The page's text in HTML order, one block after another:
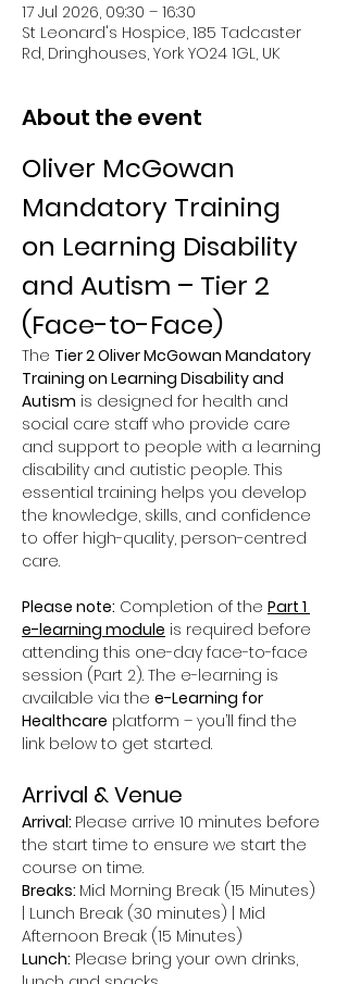
17 Jul 2026, 09:30 – 16:30
St Leonard's Hospice, 185 Tadcaster
Rd, Dringhouses, York YO24 1GL, UK
About the event
Oliver McGowan
Mandatory Training
on Learning Disability
and Autism – Tier 2
(Face-to-Face)
The Tier 2 Oliver McGowan Mandatory
Training on Learning Disability and
Autism is designed for health and
social care staff who provide care
and support to people with a learning
disability and autistic people. This
essential training helps you develop
the knowledge, skills, and confidence
to offer high-quality, person-centred
care.
Please note: Completion of the Part 1
e-learning module is required before
attending this one-day face-to-face
session (Part 2). The e-learning is
available via the e-Learning for
Healthcare platform – you’ll find the
link below to get started.
Arrival & Venue
Arrival: Please arrive 10 minutes before
the start time to ensure we start the
course on time.
Breaks: Mid Morning Break (15 Minutes)
| Lunch Break (30 minutes) | Mid
Afternoon Break (15 Minutes)
Lunch: Please bring your own drinks,